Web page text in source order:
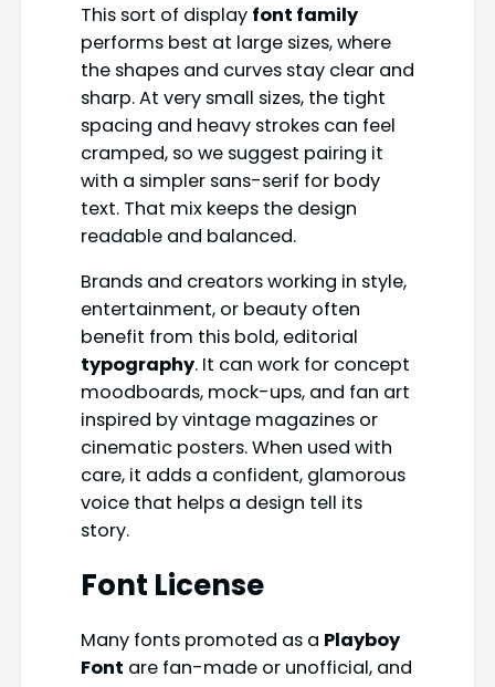
This sort of display font family
performs best at large sizes, where
the shapes and curves stay clear and
sharp. At very small sizes, the tight
spacing and heavy strokes can feel
cramped, so we suggest pairing it
with a simpler sans-serif for body
text. That mix keeps the design
readable and balanced.
Brands and creators working in style,
entertainment, or beauty often
benefit from this bold, editorial
typography. It can work for concept
moodboards, mock-ups, and fan art
inspired by vintage magazines or
cinematic posters. When used with
care, it adds a confident, glamorous
voice that helps a design tell its
story.
Font License
Many fonts promoted as a Playboy
Font are fan-made or unofficial, and